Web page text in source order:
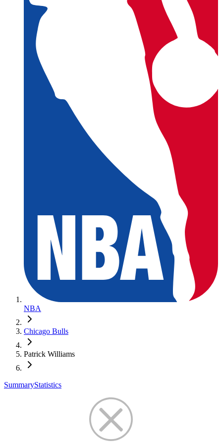
NBA
Chicago Bulls
Patrick Williams
SummaryStatistics